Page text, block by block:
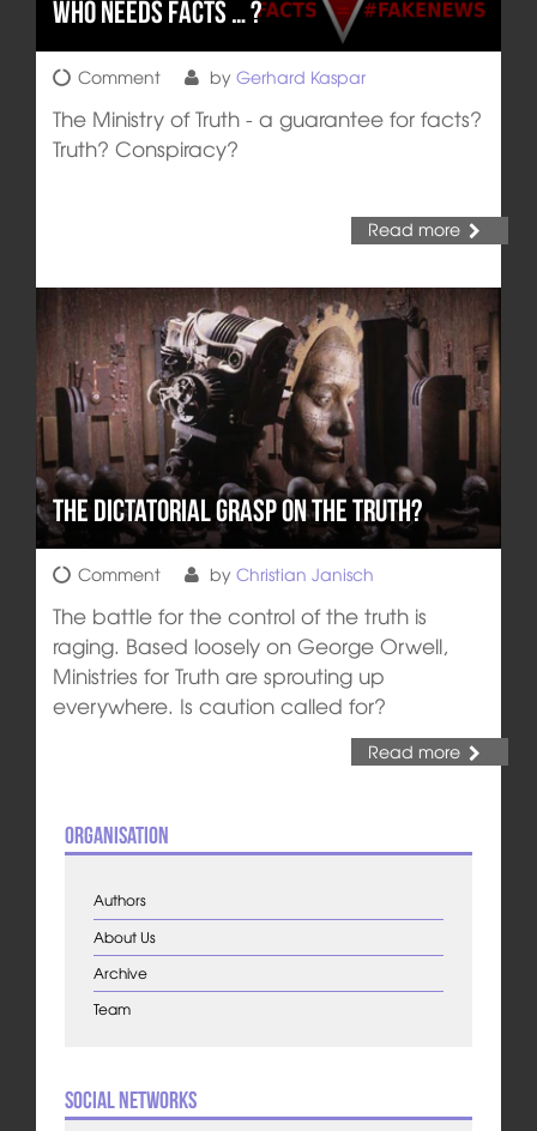
Who Needs Facts … ?
Comment by Gerhard Kaspar
The Ministry of Truth - a guarantee for facts?
Truth? Conspiracy?
Read more
The Dictatorial Grasp on the Truth?
Comment by Christian Janisch
The battle for the control of the truth is
raging. Based loosely on George Orwell,
Ministries for Truth are sprouting up
everywhere. Is caution called for?
Read more
Organisation
Authors
About Us
Archive
Team
Social Networks